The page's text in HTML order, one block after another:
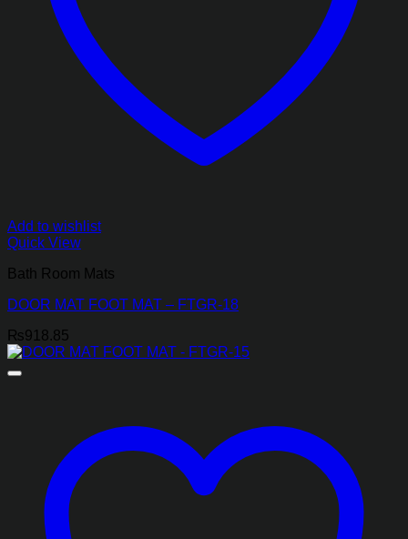
Add to wishlist
Quick View
Bath Room Mats
DOOR MAT FOOT MAT – FTGR-18
₨918.85